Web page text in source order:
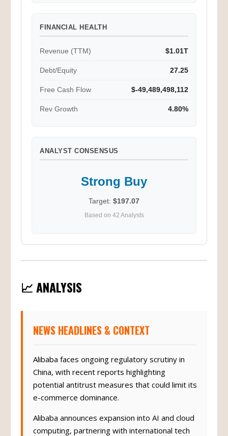
FINANCIAL HEALTH
Revenue (TTM) $1.01T
Debt/Equity 27.25
Free Cash Flow $-49,489,498,112
Rev Growth 4.80%
ANALYST CONSENSUS
Strong Buy
Target: $197.07
Based on 42 Analysts
📈 ANALYSIS
NEWS HEADLINES & CONTEXT
Alibaba faces ongoing regulatory scrutiny in
China, with recent reports highlighting
potential antitrust measures that could limit its
e-commerce dominance.
Alibaba announces expansion into AI and cloud
computing, partnering with international tech